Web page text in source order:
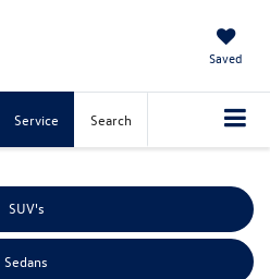
Saved
Service Search
SUV's
Sedans